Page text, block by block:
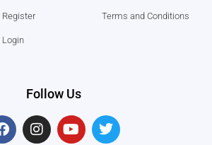
Register
Login
Terms and Conditions
Follow Us
F
a
I
n
Y
o
T
w